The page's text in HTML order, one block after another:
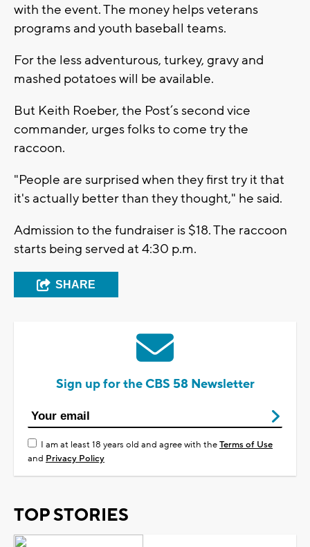
with the event. The money helps veterans
programs and youth baseball teams.
For the less adventurous, turkey, gravy and
mashed potatoes will be available.
But Keith Roeber, the Post’s second vice
commander, urges folks to come try the
raccoon.
"People are surprised when they first try it that
it's actually better than they thought," he said.
Admission to the fundraiser is $18. The raccoon
starts being served at 4:30 p.m.
SHARE
Sign up for the CBS 58 Newsletter
I am at least 18 years old and agree with theTerms of Use
and Privacy Policy
TOP STORIES